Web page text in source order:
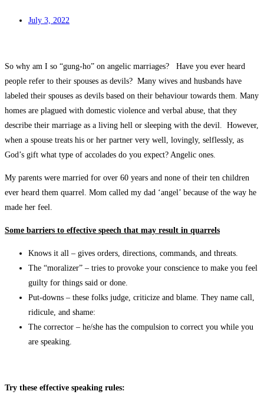
July 3, 2022
So why am I so “gung-ho” on angelic marriages? Have you ever heard
people refer to their spouses as devils? Many wives and husbands have
labeled their spouses as devils based on their behaviour towards them. Many
homes are plagued with domestic violence and verbal abuse, that they
describe their marriage as a living hell or sleeping with the devil. However,
when a spouse treats his or her partner very well, lovingly, selflessly, as
God’s gift what type of accolades do you expect? Angelic ones.
My parents were married for over 60 years and none of their ten children
ever heard them quarrel. Mom called my dad ‘angel’ because of the way he
made her feel.
Some barriers to effective speech that may result in quarrels
Knows it all – gives orders, directions, commands, and threats.
The “moralizer” – tries to provoke your conscience to make you feel
guilty for things said or done.
Put-downs – these folks judge, criticize and blame. They name call,
ridicule, and shame:
The corrector – he/she has the compulsion to correct you while you
are speaking.
Try these effective speaking rules: